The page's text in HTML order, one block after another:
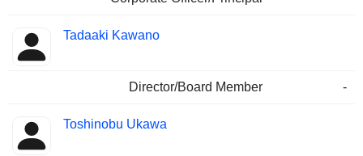
Tadaaki Kawano
Director/Board Member -
Toshinobu Ukawa